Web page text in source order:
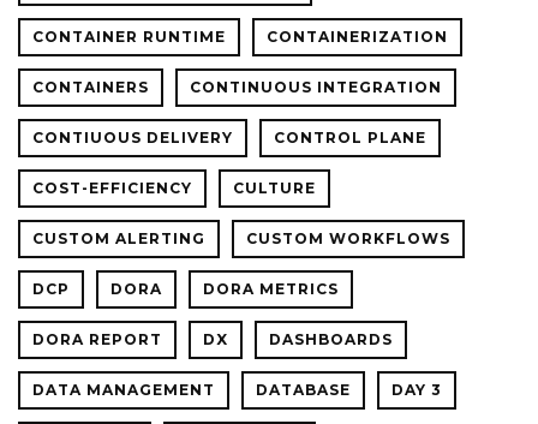
CONTAINER RUNTIME CONTAINERIZATION
CONTAINERS CONTINUOUS INTEGRATION
CONTIUOUS DELIVERY CONTROL PLANE
COST-EFFICIENCY CULTURE
CUSTOM ALERTING CUSTOM WORKFLOWS
DCP DORA DORA METRICS
DORA REPORT DX DASHBOARDS
DATA MANAGEMENT DATABASE DAY 3